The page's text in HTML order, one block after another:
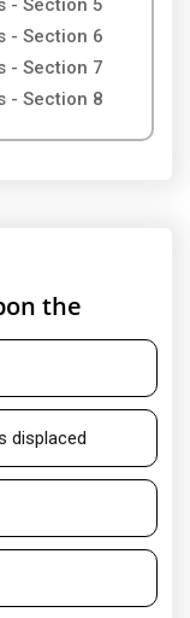
- Section 5
- Section 6
- Section 7
- Section 8
the
displaced